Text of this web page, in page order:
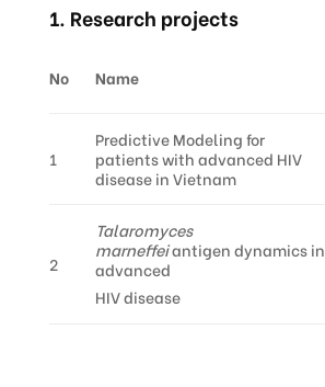
1. Research projects
No Name
1
Predictive Modeling for
patients with advanced HIV
disease in Vietnam
2
Talaromyces
marneffeiantigen dynamics in
advanced
HIV disease